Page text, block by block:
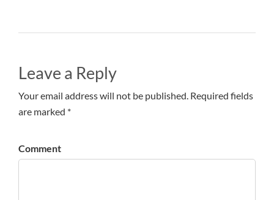
Leave a Reply
Your email address will not be published. Required fields
are marked *
Comment